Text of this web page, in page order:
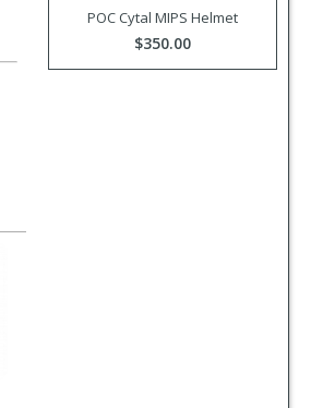
POC Cytal MIPS Helmet
$350.00